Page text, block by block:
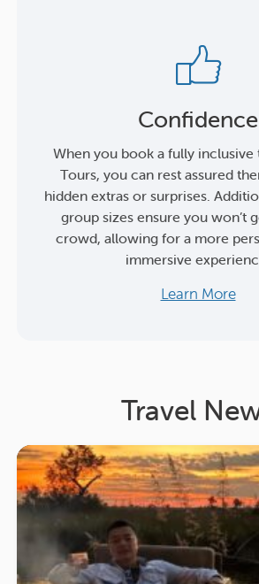
Confidence
When you book a fully
Tours, you can rest assured
hidden extras or surprises.
group sizes ensure you won’t
crowd, allowing for a more
immersive
Learn More
Travel